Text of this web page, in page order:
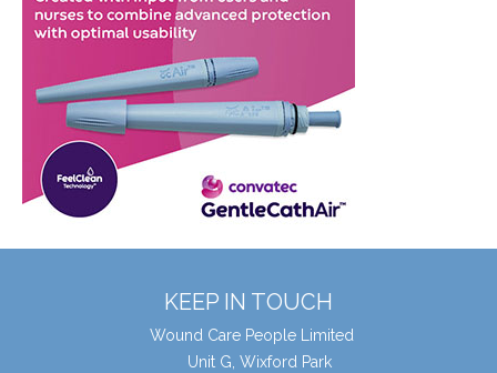
KEEP IN TOUCH
Wound Care People Limited
Unit G, Wixford Park